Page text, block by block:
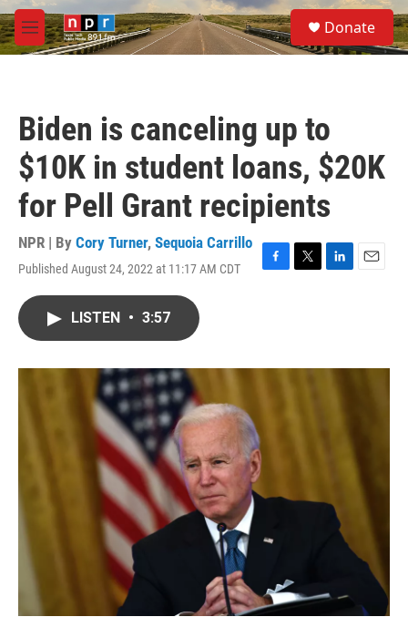
Skip to main content
M
e
S
e
a
Donate
Biden is canceling up to
$10K in student loans, $20K
for Pell Grant recipients
NPR | By Cory Turner, Sequoia Carrillo
Published August 24, 2022 at 11:17 AM CDT
F
o
T
r
L
I
E
LISTEN • 3:57